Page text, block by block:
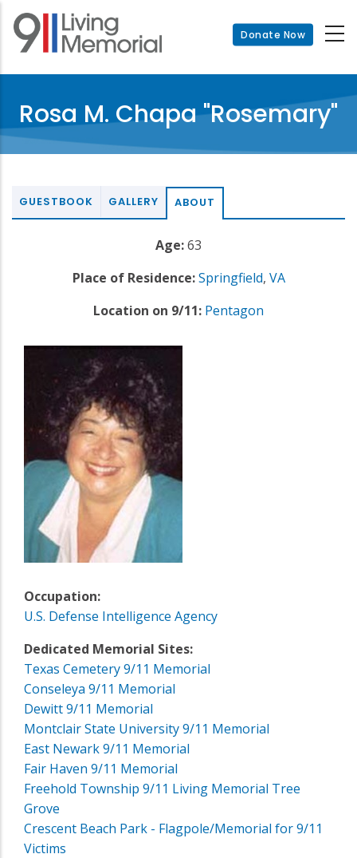
Skip
main
Donate Now
Rosa M. Chapa "Rosemary"
GUESTBOOK GALLERY ABOUT
Age:63
Place of Residence: Springfield, VA
Location on 9/11: Pentagon
Occupation:
U.S. Defense Intelligence Agency
Dedicated Memorial Sites:
Texas Cemetery 9/11 Memorial
Conseleya 9/11 Memorial
Dewitt 9/11 Memorial
Montclair State University 9/11 Memorial
East Newark 9/11 Memorial
Fair Haven 9/11 Memorial
Freehold Township 9/11 Living Memorial Tree
Grove
Crescent Beach Park - Flagpole/Memorial for 9/11
Victims